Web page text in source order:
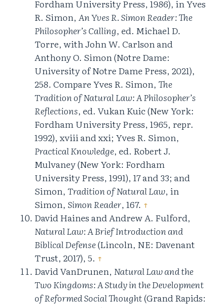
Fordham University Press, 1986), in Yves
R. Simon,An Yves R. Simon Reader: The
Philosopher’s Calling, ed. Michael D.
Torre, with John W. Carlson and
Anthony O. Simon (Notre Dame:
University of Notre Dame Press, 2021),
258. Compare Yves R. Simon,The
Tradition of Natural Law: A Philosopher’s
Reflections, ed. Vukan Kuic (New York:
Fordham University Press, 1965, repr.
1992), xviii and xxi; Yves R. Simon,
Practical Knowledge, ed. Robert J.
Mulvaney (New York: Fordham
University Press, 1991), 17 and 33; and
Simon,Tradition of Natural Law, in
Simon, Simon Reader, 167. ↑
David Haines and Andrew A. Fulford,
Natural Law: A Brief Introduction and
Biblical Defense(Lincoln, NE: Davenant
Trust, 2017), 5. ↑
David VanDrunen, Natural Law and the
Two Kingdoms: A Study in the Development
of Reformed Social Thought(Grand Rapids: